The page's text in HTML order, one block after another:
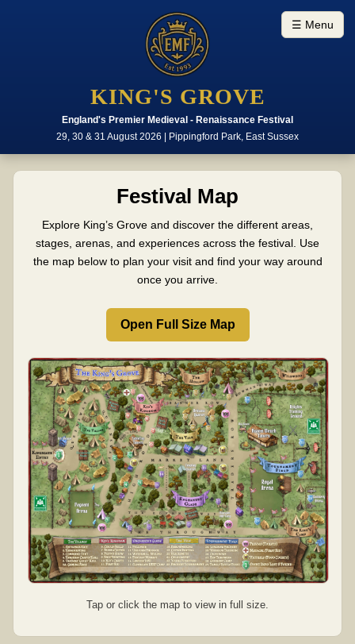
KING'S GROVE
England's Premier Medieval - Renaissance Festival
29, 30 & 31 August 2026 | Pippingford Park, East Sussex
☰ Menu
Festival Map
Explore King’s Grove and discover the different areas,
stages, arenas, and experiences across the festival. Use
the map below to plan your visit and find your way around
once you arrive.
Open Full Size Map
Tap or click the map to view in full size.